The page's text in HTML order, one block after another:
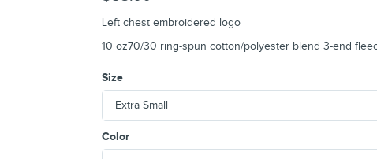
Left chest embroidered logo
10 oz70/30 ring-spun cotton/polyester blend 3-end
Size
Color